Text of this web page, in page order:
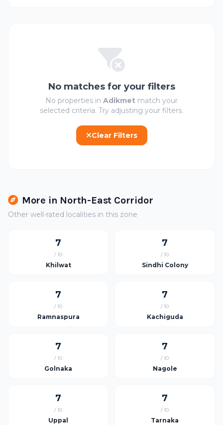
No matches for your filters
No properties in Adikmet match your
selected criteria. Try adjusting your filters.
Clear Filters
More in North-East Corridor
Other well-rated localities in this zone
7
/ 10
Khilwat
7
/ 10
Sindhi Colony
7
/ 10
Ramnaspura
7
/ 10
Kachiguda
7
/ 10
Golnaka
7
/ 10
Nagole
7
/ 10
Uppal
7
/ 10
Tarnaka